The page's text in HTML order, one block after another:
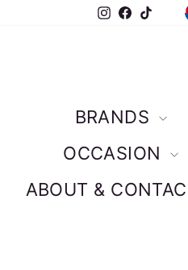
Instagram
BRANDS
OCCASION
ABOUT &